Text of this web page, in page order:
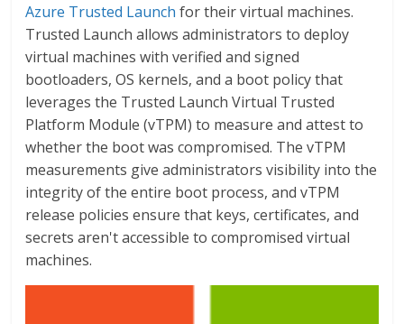
Azure Trusted Launch for their virtual machines.
Trusted Launch allows administrators to deploy
virtual machines with verified and signed
bootloaders, OS kernels, and a boot policy that
leverages the Trusted Launch Virtual Trusted
Platform Module (vTPM) to measure and attest to
whether the boot was compromised. The vTPM
measurements give administrators visibility into the
integrity of the entire boot process, and vTPM
release policies ensure that keys, certificates, and
secrets aren't accessible to compromised virtual
machines.